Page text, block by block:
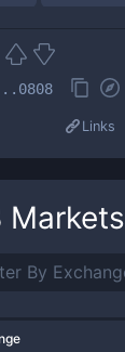
Links
Markets